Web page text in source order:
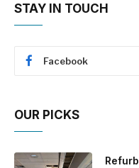
STAY IN TOUCH
Facebook
OUR PICKS